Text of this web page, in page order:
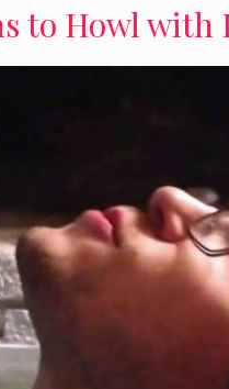
to Howl with